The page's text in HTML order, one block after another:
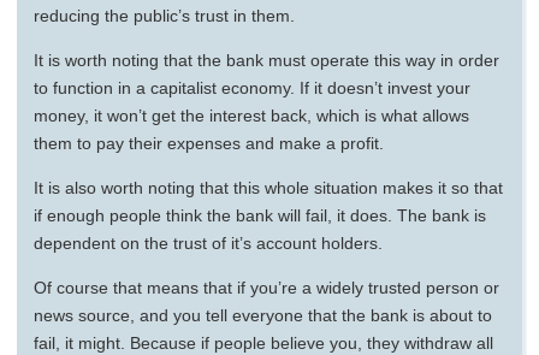
reducing the public’s trust in them.
It is worth noting that the bank must operate this way in order
to function in a capitalist economy. If it doesn’t invest your
money, it won’t get the interest back, which is what allows
them to pay their expenses and make a profit.
It is also worth noting that this whole situation makes it so that
if enough people think the bank will fail, it does. The bank is
dependent on the trust of it’s account holders.
Of course that means that if you’re a widely trusted person or
news source, and you tell everyone that the bank is about to
fail, it might. Because if people believe you, they withdraw all